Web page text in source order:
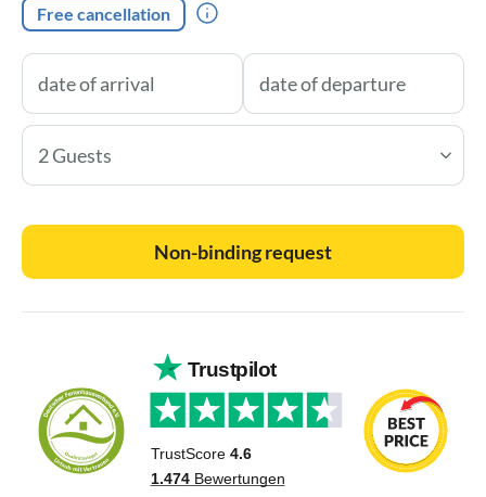
Free cancellation
2 Guests
Non-binding request